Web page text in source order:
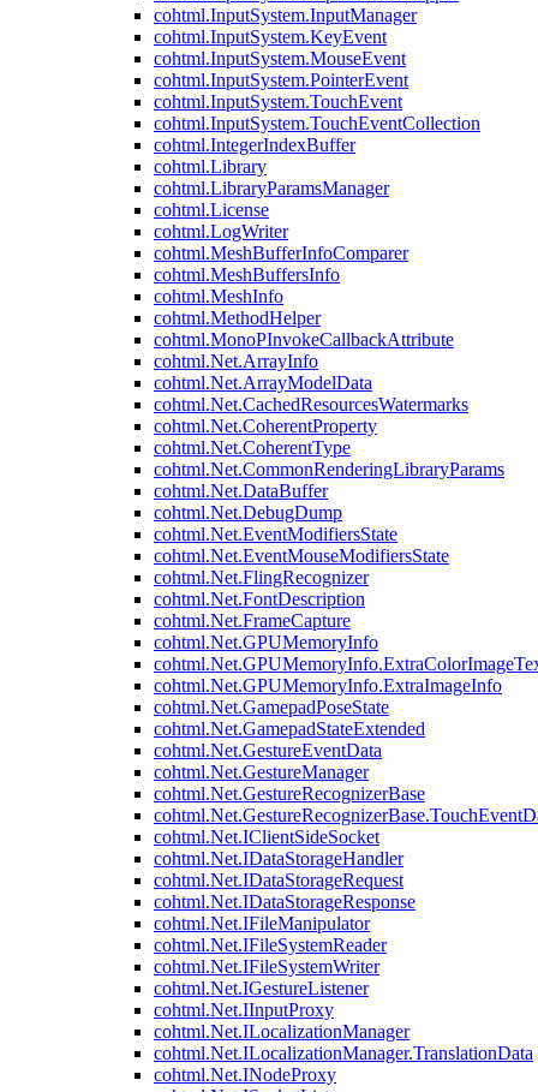
cohtml.InputSystem.InputManager
cohtml.InputSystem.KeyEvent
cohtml.InputSystem.MouseEvent
cohtml.InputSystem.PointerEvent
cohtml.InputSystem.TouchEvent
cohtml.InputSystem.TouchEventCollection
cohtml.IntegerIndexBuffer
cohtml.Library
cohtml.LibraryParamsManager
cohtml.License
cohtml.LogWriter
cohtml.MeshBufferInfoComparer
cohtml.MeshBuffersInfo
cohtml.MeshInfo
cohtml.MethodHelper
cohtml.MonoPInvokeCallbackAttribute
cohtml.Net.ArrayInfo
cohtml.Net.ArrayModelData
cohtml.Net.CachedResourcesWatermarks
cohtml.Net.CoherentProperty
cohtml.Net.CoherentType
cohtml.Net.CommonRenderingLibraryParams
cohtml.Net.DataBuffer
cohtml.Net.DebugDump
cohtml.Net.EventModifiersState
cohtml.Net.EventMouseModifiersState
cohtml.Net.FlingRecognizer
cohtml.Net.FontDescription
cohtml.Net.FrameCapture
cohtml.Net.GPUMemoryInfo
cohtml.Net.GPUMemoryInfo.ExtraImageInfo
cohtml.Net.GamepadPoseState
cohtml.Net.GamepadStateExtended
cohtml.Net.GestureEventData
cohtml.Net.GestureManager
cohtml.Net.GestureRecognizerBase
cohtml.Net.IClientSideSocket
cohtml.Net.IDataStorageHandler
cohtml.Net.IDataStorageRequest
cohtml.Net.IDataStorageResponse
cohtml.Net.IFileManipulator
cohtml.Net.IFileSystemReader
cohtml.Net.IFileSystemWriter
cohtml.Net.IGestureListener
cohtml.Net.IInputProxy
cohtml.Net.ILocalizationManager
cohtml.Net.ILocalizationManager.TranslationData
cohtml.Net.INodeProxy